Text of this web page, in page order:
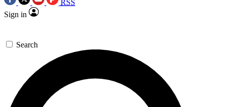
RSS
Sign in
Search